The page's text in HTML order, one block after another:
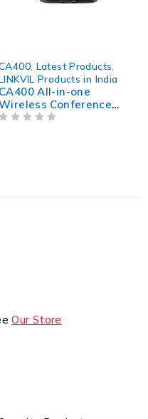
, Latest Products
Products in India
CA400 All-in-one
Conference
Solution
Our Store